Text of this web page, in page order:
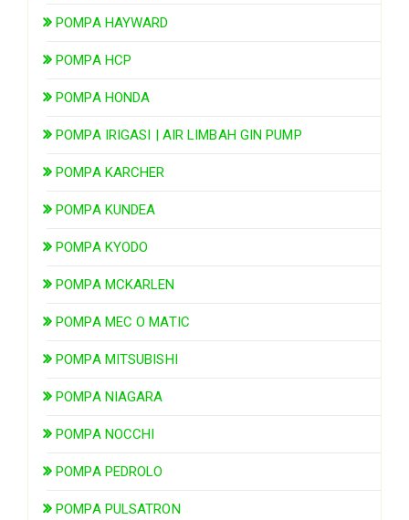
POMPA HAYWARD
POMPA HCP
POMPA HONDA
POMPA IRIGASI | AIR LIMBAH GIN PUMP
POMPA KARCHER
POMPA KUNDEA
POMPA KYODO
POMPA MCKARLEN
POMPA MEC O MATIC
POMPA MITSUBISHI
POMPA NIAGARA
POMPA NOCCHI
POMPA PEDROLO
POMPA PULSATRON